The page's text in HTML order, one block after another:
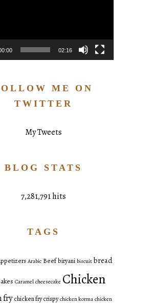
02:16
ME ON
TWITTER
My Tweets
BLOG STATS
7,281,791 hits
TAGS
Arabic Beefbiryani biscuit bread
Caramel cheesecake Chicken
fry chicken fry crispy chicken korma chicken